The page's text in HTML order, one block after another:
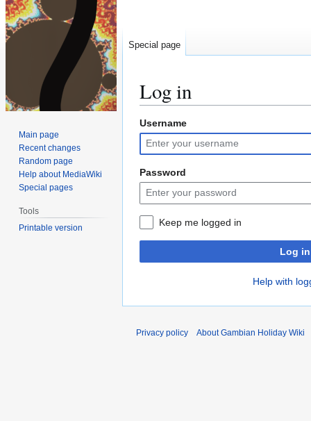
Log in
Jump
to
navigation
Jump
to
search
Username
Password
Keep me logged in
Log in
Help with
Special page
Main page
Recent changes
Random page
Help about MediaWiki
Special pages
Tools
Printable version
Privacy policy About Gambian Holiday Wiki